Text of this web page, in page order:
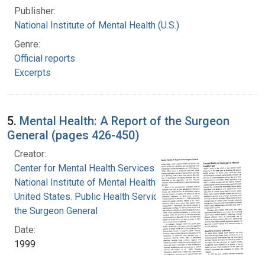
Publisher:
National Institute of Mental Health (U.S.)
Genre:
Official reports
Excerpts
5. Mental Health: A Report of the Surgeon
General (pages 426-450)
Creator:
Center for Mental Health Services
National Institute of Mental Health (U.S.)
United States. Public Health Service. Office of
the Surgeon General
Date:
1999